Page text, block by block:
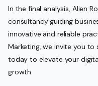
In the final analysis, Alien
consultancy guiding
innovative and reliable
Marketing, we invite you
today to elevate your
growth.